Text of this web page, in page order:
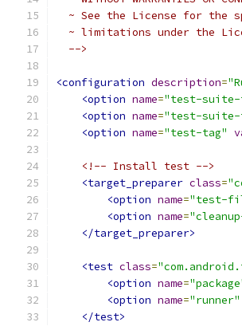
~ See the License for the
~ limitations under the
  -->
<configuration description=
<option name="test-suite-
<option name="test-suite-
<option name="test-tag"
<!-- Install test -->
<target_preparer class=
<option name="test-
<option name=
</target_preparer>
<test class=
<option name=
<option name="runner"
</test>